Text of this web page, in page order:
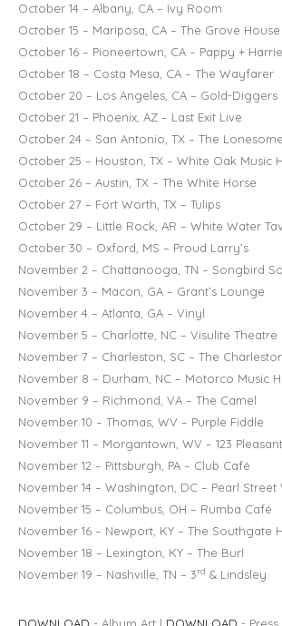
October 14 – Albany, CA – Ivy Room
October 15 – Mariposa, CA – The Grove House
October 16 – Pioneertown, CA – Pappy +
October 18 – Costa Mesa, CA – The Wayfarer
October 20 – Los Angeles, CA – Gold-Diggers
October 21 – Phoenix, AZ – Last Exit Live
October 24 – San Antonio, TX – The
October 25 – Houston, TX – White Oak Music
October 26 – Austin, TX – The White Horse
October 27 – Fort Worth, TX – Tulips
October 29 – Little Rock, AR – White Water
October 30 – Oxford, MS – Proud Larry’s
November 2 – Chattanooga, TN – Songbird
November 3 – Macon, GA – Grant’s Lounge
November 4 – Atlanta, GA – Vinyl
November 5 – Charlotte, NC – Visulite Theatre
November 7 – Charleston, SC – The
November 8 – Durham, NC – Motorco Music
November 9 – Richmond, VA – The Camel
November 10 – Thomas, WV – Purple Fiddle
November 11 – Morgantown, WV – 123
November 12 – Pittsburgh, PA – Club Café
November 14 – Washington, DC – Pearl Street
November 15 – Columbus, OH – Rumba Café
November 16 – Newport, KY – The Southgate
November 18 – Lexington, KY – The Burl
November 19 – Nashville, TN – 3rd & Lindsley